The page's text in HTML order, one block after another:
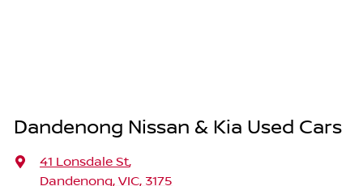
Dandenong Nissan & Kia Used Cars
41 Lonsdale St,
Dandenong, VIC, 3175